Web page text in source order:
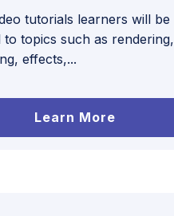
tutorials learners will be
to topics such as rendering,
effects,...
Learn More